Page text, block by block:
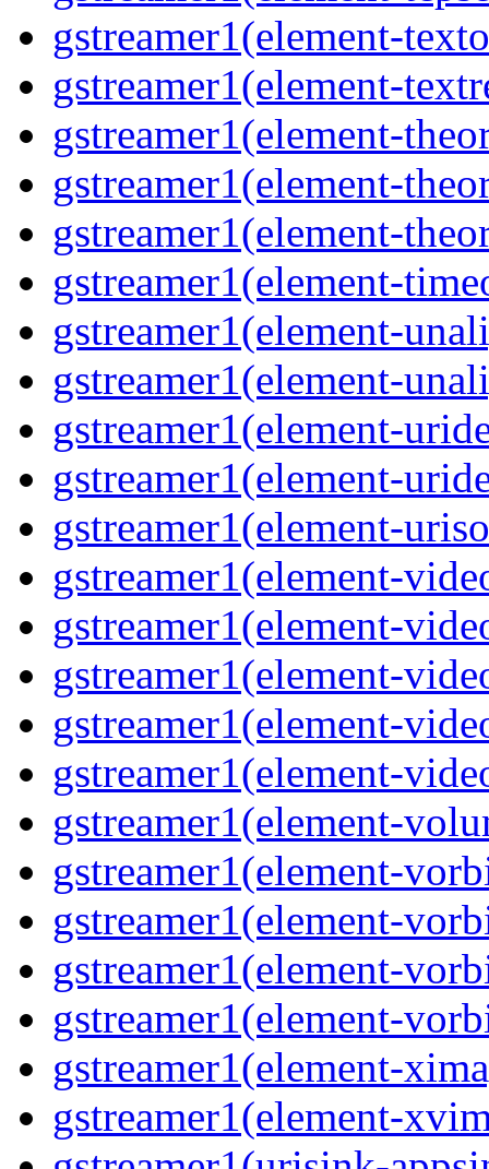
gstreamer1(element-
gstreamer1(element-
gstreamer1(element-
gstreamer1(element-
gstreamer1(element-
gstreamer1(element-
gstreamer1(element-
gstreamer1(element-
gstreamer1(element-
gstreamer1(element-
gstreamer1(element-
gstreamer1(element-
gstreamer1(element-
gstreamer1(element-
gstreamer1(element-
gstreamer1(element-
gstreamer1(element-
gstreamer1(element-
gstreamer1(element-
gstreamer1(element-
gstreamer1(element-
gstreamer1(element-
gstreamer1(element-